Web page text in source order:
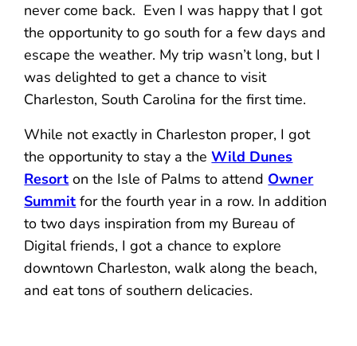
never come back. Even I was happy that I got
the opportunity to go south for a few days and
escape the weather. My trip wasn’t long, but I
was delighted to get a chance to visit
Charleston, South Carolina for the first time.
While not exactly in Charleston proper, I got
the opportunity to stay a theWild Dunes
Resort on the Isle of Palms to attend Owner
Summit for the fourth year in a row. In addition
to two days inspiration from my Bureau of
Digital friends, I got a chance to explore
downtown Charleston, walk along the beach,
and eat tons of southern delicacies.